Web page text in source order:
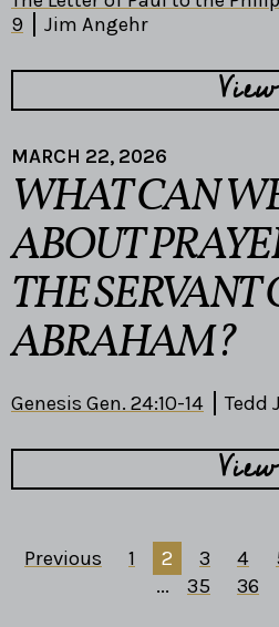
9
Jim Angehr
View
MARCH 22, 2026
WHAT CAN
ABOUT
THE SERVANT
ABRAHAM?
Genesis Gen. 24:10-14 Tedd
View
Previous 1 2 3 4
...
35 36